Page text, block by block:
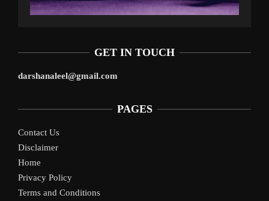
GET IN TOUCH
darshanaleel@gmail.com
PAGES
Contact Us
Disclaimer
Home
Privacy Policy
Terms and Conditions